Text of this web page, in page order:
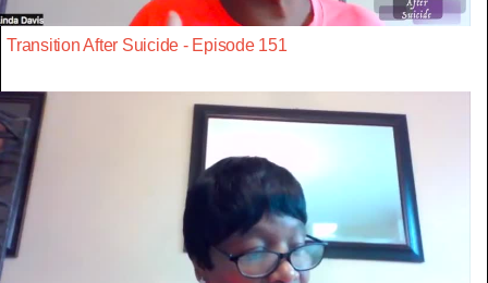
Transition After Suicide - Episode 151